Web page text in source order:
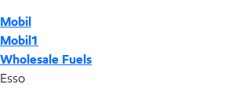
Mobil
Mobil1
Wholesale Fuels
Esso